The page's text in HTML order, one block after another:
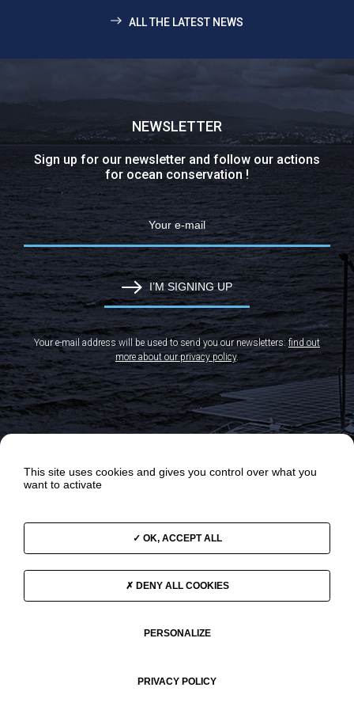
ALL THE LATEST NEWS
NEWSLETTER
Sign up for our newsletter and follow our actions
for ocean conservation !
I’M SIGNING UP
Your e-mail address will be used to send you our newsletters:find out
more about our privacy policy.
THE TEAM
VIDEOS
SUPPORT US
This site uses cookies and gives you control over what you
want to activate
OK, ACCEPT ALL
DENY ALL COOKIES
PERSONALIZE
PRIVACY POLICY